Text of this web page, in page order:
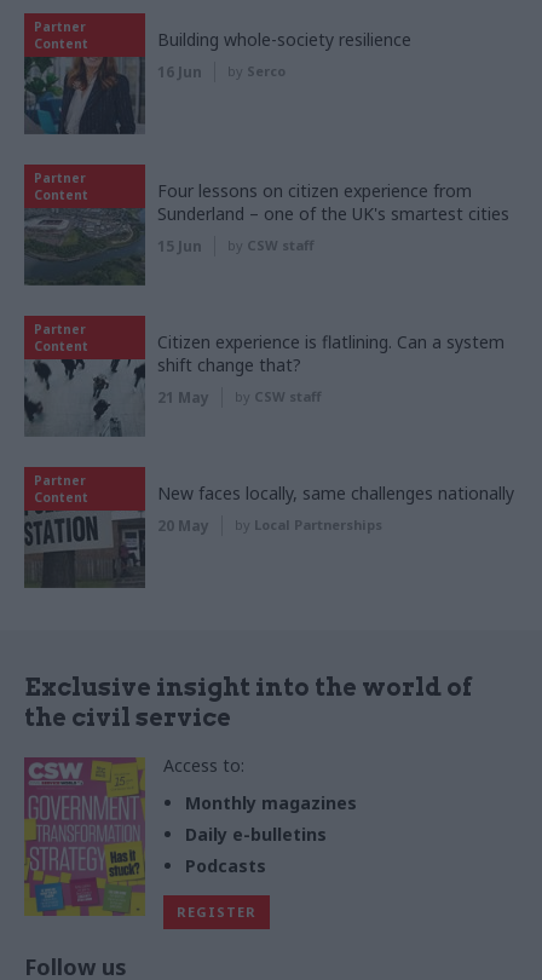
Partner
Content
Building whole-society resilience
16 Jun by Serco
Partner
Content
Four lessons on citizen experience from
Sunderland – one of the UK's smartest cities
15 Jun by CSW staff
Partner
Content
Citizen experience is flatlining. Can a system
shift change that?
21 May by CSW staff
Partner
Content
New faces locally, same challenges nationally
20 May by Local Partnerships
Exclusive insight into the world of
the civil service
Access to:
Monthly magazines
Daily e-bulletins
Podcasts
REGISTER
Follow us